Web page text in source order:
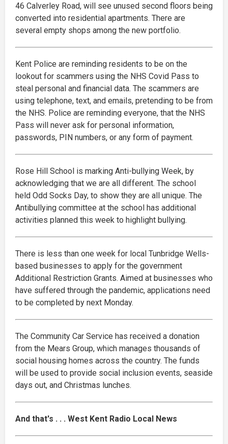
46 Calverley Road, will see unused second floors being
converted into residential apartments. There are
several empty shops among the new portfolio.
Kent Police are reminding residents to be on the
lookout for scammers using the NHS Covid Pass to
steal personal and financial data. The scammers are
using telephone, text, and emails, pretending to be from
the NHS. Police are reminding everyone, that the NHS
Pass will never ask for personal information,
passwords, PIN numbers, or any form of payment.
Rose Hill School is marking Anti-bullying Week, by
acknowledging that we are all different. The school
held Odd Socks Day, to show they are all unique. The
Antibullying committee at the school has additional
activities planned this week to highlight bullying.
There is less than one week for local Tunbridge Wells-
based businesses to apply for the government
Additional Restriction Grants. Aimed at businesses who
have suffered through the pandemic, applications need
to be completed by next Monday.
The Community Car Service has received a donation
from the Mears Group, which manages thousands of
social housing homes across the country. The funds
will be used to provide social inclusion events, seaside
days out, and Christmas lunches.
And that's . . . West Kent Radio Local News